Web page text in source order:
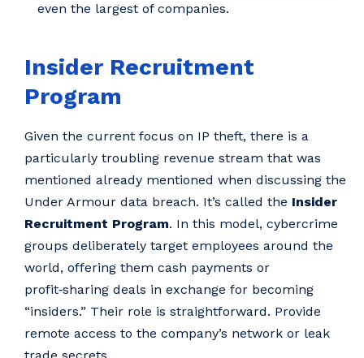
even the largest of companies.
Insider Recruitment
Program
Given the current focus on IP theft, there is a
particularly troubling revenue stream that was
mentioned already mentioned when discussing the
Under Armour data breach. It’s called the Insider
Recruitment Program. In this model, cybercrime
groups deliberately target employees around the
world, offering them cash payments or
profit‑sharing deals in exchange for becoming
“insiders.” Their role is straightforward. Provide
remote access to the company’s network or leak